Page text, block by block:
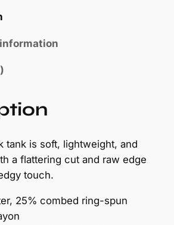
tank is soft, lightweight, and
a flattering cut and raw edge
touch.
25% combed ring-spun